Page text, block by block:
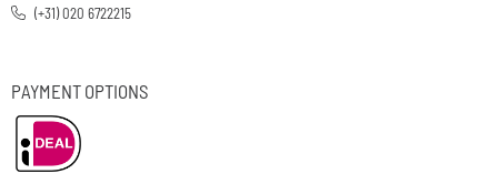
(+31) 020 6722215
PAYMENT OPTIONS